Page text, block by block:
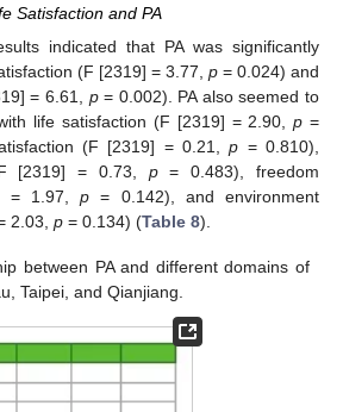
Satisfaction and PA
indicated that PA was significantly
(F [2319] = 3.77, p = 0.024) and
= 6.61, p= 0.002). PA also seemed to
life satisfaction (F [2319] = 2.90,p =
(F [2319] = 0.21,p = 0.810),
[2319] = 0.73, p= 0.483), freedom
= 1.97,p = 0.142), and environment
2.03, p = 0.134) (Table 8).
between PA and different domains of
Taipei, and Qianjiang.